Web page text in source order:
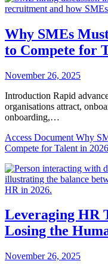
Why SMEs
to Compete for
November 26, 2025
Introduction Rapid
organisations attract,
onboarding,…
Access Document Why
Compete for Talent in 2026
Leveraging HR
Losing the
November 26, 2025